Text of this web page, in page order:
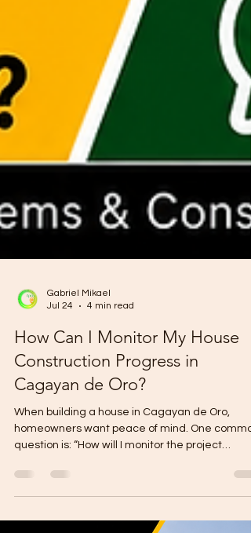
Gabriel Mikael
4 min read
How Can I Monitor My House
Construction Progress in
Cagayan de Oro?
homeowners want peace of mind. One
construction involves money, time, materials,